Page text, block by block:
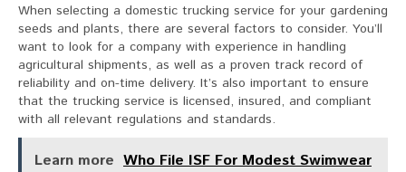
When selecting a domestic trucking service for your gardening
seeds and plants, there are several factors to consider. You’ll
want to look for a company with experience in handling
agricultural shipments, as well as a proven track record of
reliability and on-time delivery. It’s also important to ensure
that the trucking service is licensed, insured, and compliant
with all relevant regulations and standards.
Learn more Who File ISF For Modest Swimwear